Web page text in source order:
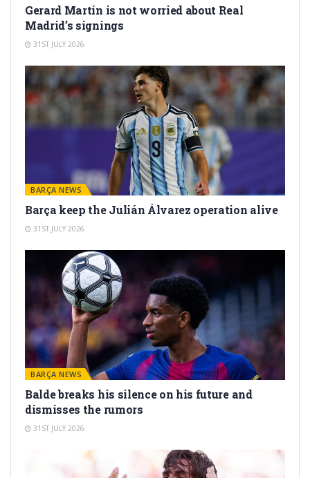
Gerard Martín is not worried about Real
Madrid’s signings
31ST JULY 2026
BARÇA NEWS
Barça keep the Julián Álvarez operation alive
31ST JULY 2026
BARÇA NEWS
Balde breaks his silence on his future and
dismisses the rumors
31ST JULY 2026